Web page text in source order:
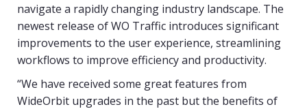
navigate a rapidly changing industry landscape. The
newest release of WO Traffic introduces significant
improvements to the user experience, streamlining
workflows to improve efficiency and productivity.
“We have received some great features from
WideOrbit upgrades in the past but the benefits of